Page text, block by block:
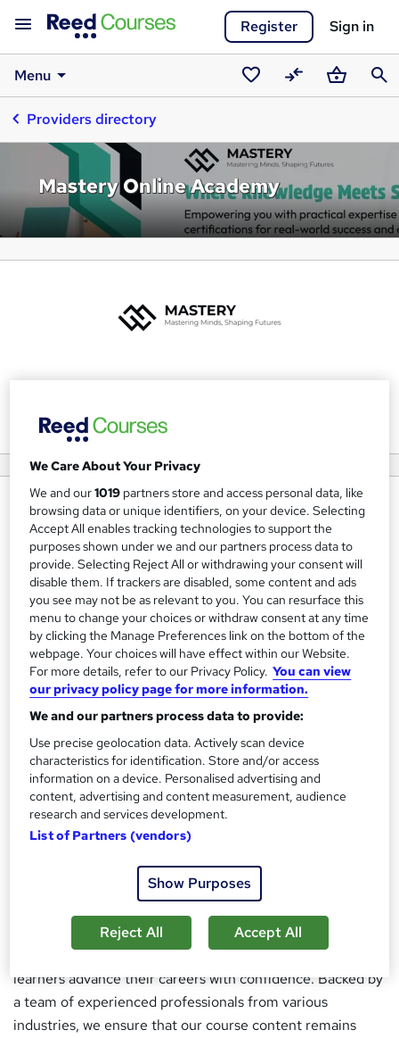
Register Sign in
Menu
SavedCompareBasket
Providers directory
Mastery Online Academy
About us
Mastery is a leading online learning platform based in the
Kingdom of Saudi Arabia (KSA), dedicated to enhancing
professional skills, improving career prospects, and
equipping individuals with industry-relevant expertise.
Our diverse range of accredited courses is designed to
support learners at all experience levels, from beginners
to seasoned professionals looking to stay ahead in their
fields. We offer flexible, fully online training across
multiple disciplines, including IT, cybersecurity,
programming, graphic design, web development, business
management, and more. Each course includes engaging
learning materials such as video lectures, online exams,
practical exercises, and traditional handouts to ensure a
comprehensive learning experience. At Mastery, our
mission is to empower individuals with the practical
knowledge and skills needed to succeed in today’s
education accessible to everyone, regardless of location,
and our internationally recognized qualifications help
learners advance their careers with confidence. Backed by
a team of experienced professionals from various
industries, we ensure that our course content remains
We Care About Your Privacy
We and our1019 partners store and access personal data, like
browsing data or unique identifiers, on your device. Selecting
Accept All enables tracking technologies to support the
purposes shown under we and our partners process data to
provide. Selecting Reject All or withdrawing your consent will
disable them. If trackers are disabled, some content and ads
you see may not be as relevant to you. You can resurface this
menu to change your choices or withdraw consent at any time
by clicking the Manage Preferences link on the bottom of the
webpage. Your choices will have effect within our Website.
For more details, refer to our Privacy Policy. You can view
our privacy policy page for more information.
We and our partners process data to provide:
Use precise geolocation data. Actively scan device
characteristics for identification. Store and/or access
information on a device. Personalised advertising and
content, advertising and content measurement, audience
research and services development.
List of Partners (vendors)
Show Purposes
Reject All Accept All